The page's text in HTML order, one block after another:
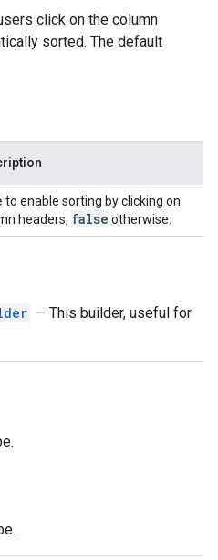
click on the column
sorted. The default
to enable sorting by clicking on
headers, false otherwise.
— This builder, useful for